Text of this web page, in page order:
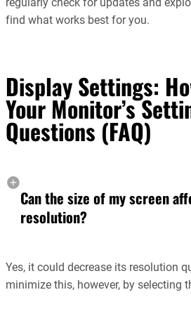
find what works best for you.
Display Settings:
Your Monitor’s
Questions (FAQ)
Can the size of my screen
resolution?
Yes, it could decrease its resolution
minimize this, however, by selecting